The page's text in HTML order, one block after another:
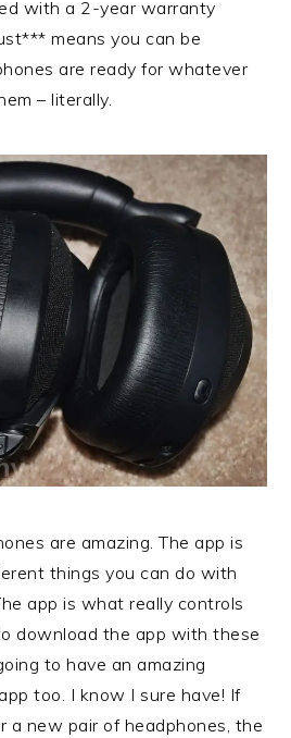
with a 2-year warranty
means you can be
are ready for whatever
– literally.
are amazing. The app is
things you can do with
app is what really controls
download the app with these
to have an amazing
too. I know I sure have! If
a new pair of headphones, the